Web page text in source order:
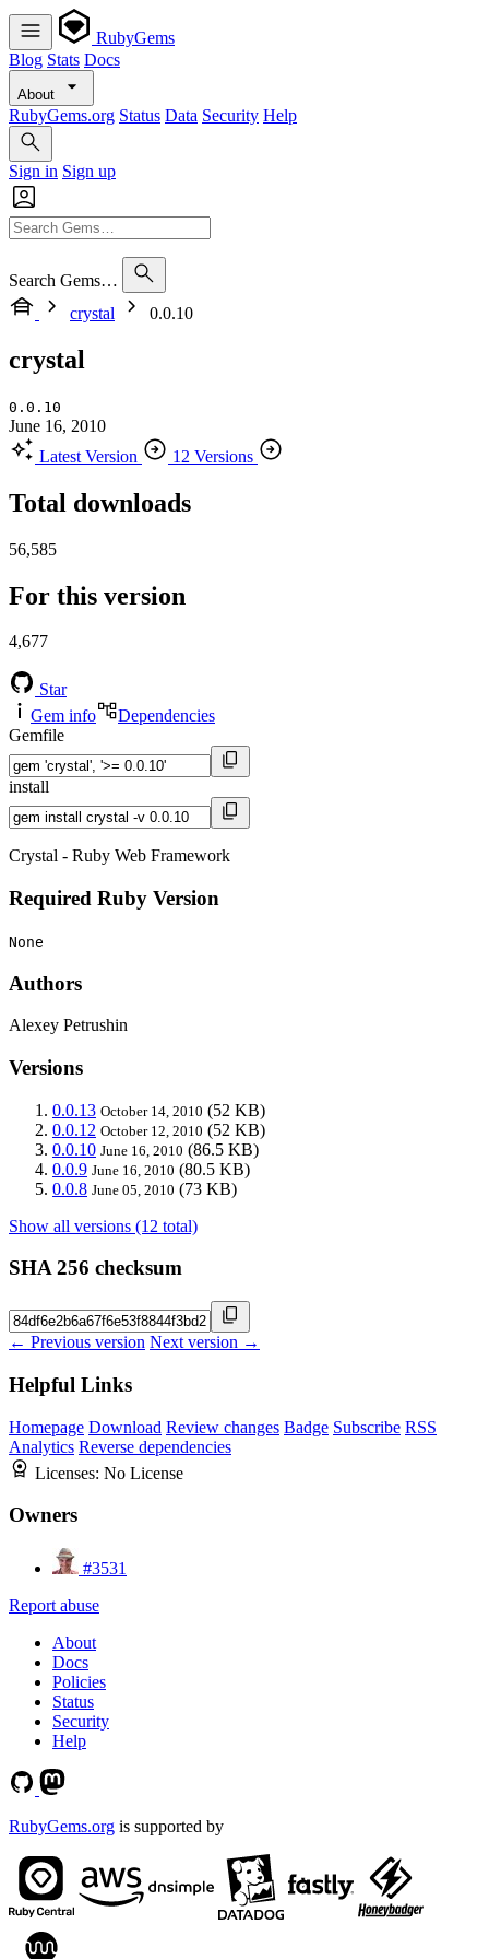
RubyGems
Blog Stats Docs
About
RubyGems.org Status Data Security Help
Sign in Sign up
Search Gems…
crystal
0.0.10
crystal
0.0.10
June 16, 2010
Latest Version
12 Versions
Total downloads
56,585
For this version
4,677
Star
Gem info
Dependencies
Gemfile
install
Crystal - Ruby Web Framework
Required Ruby Version
None
Authors
Alexey Petrushin
Versions
0.0.13 October 14, 2010 (52 KB)
0.0.12 October 12, 2010 (52 KB)
0.0.10 June 16, 2010 (86.5 KB)
0.0.9 June 16, 2010 (80.5 KB)
0.0.8 June 05, 2010 (73 KB)
Show all versions (12 total)
SHA 256 checksum
← Previous version Next version →
Helpful Links
Homepage Download Review changes Badge Subscribe RSS
Analytics Reverse dependencies
Licenses: No License
Owners
#3531
Report abuse
About
Docs
Policies
Status
Security
Help
RubyGems.org is supported by